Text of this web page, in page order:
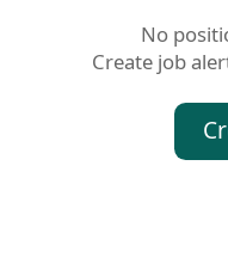
No
Create job